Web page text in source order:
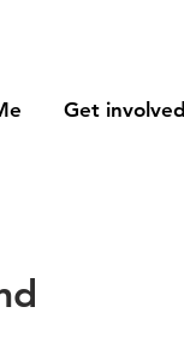
Get involved